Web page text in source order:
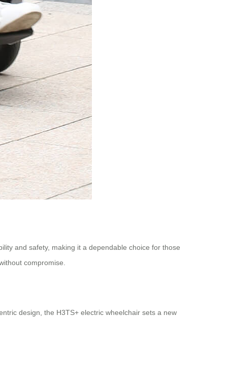
and safety, making it a dependable choice for those
compromise.
design, the H3TS+ electric wheelchair sets a new